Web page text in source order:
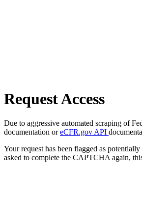
Request Access
Due to aggressive automated scraping of
documentation oreCFR.gov API
Your request has been flagged as
asked to complete the CAPTCHA again,